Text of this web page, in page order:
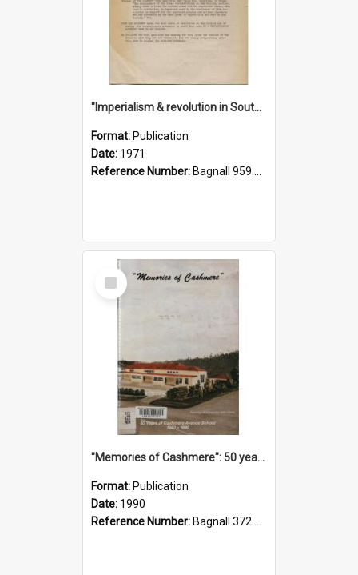
"Imperialism & revolution in South-east Asia": a contribution to discussion in the anti-war movement
Format: Publication
Date: 1971
Reference Number: Bagnall 959.70433 Imp
Select
Item
"Memories of Cashmere": 50 years of Cashmere Avenue School, 1940-1990
Format: Publication
Date: 1990
Reference Number: Bagnall 372.99341 Mem